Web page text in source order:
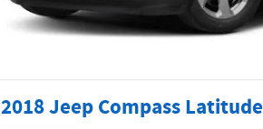
2018 Jeep Compass Latitude